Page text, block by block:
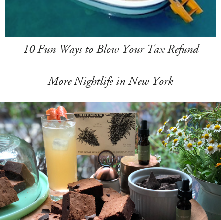
10 Fun Ways to Blow Your Tax Refund
More Nightlife in New York